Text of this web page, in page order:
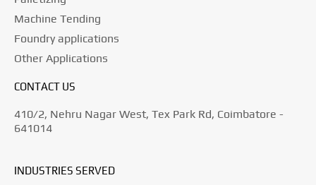
Machine Tending
Foundry applications
Other Applications
CONTACT US
410/2, Nehru Nagar West, Tex Park Rd, Coimbatore -
641014
INDUSTRIES SERVED